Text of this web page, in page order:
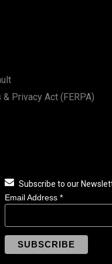
Privacy Act (FERPA)
Subscribe to our
Email Address *